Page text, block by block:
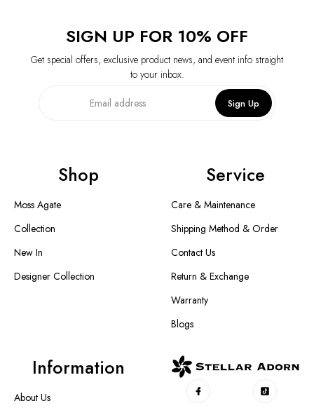
SIGN UP FOR 10% OFF
Get special offers, exclusive product news, and event info straight
to your inbox.
Sign Up
Shop
Moss Agate
Collection
New In
Designer Collection
Service
Care & Maintenance
Shipping Method & Order
Contact Us
Return & Exchange
Warranty
Blogs
Information
About Us